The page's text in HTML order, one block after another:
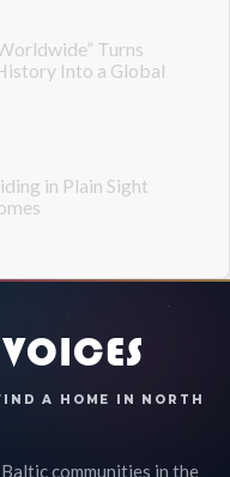
Turns
Into a Global
in Plain Sight
A HOME IN NORTH
communities in the